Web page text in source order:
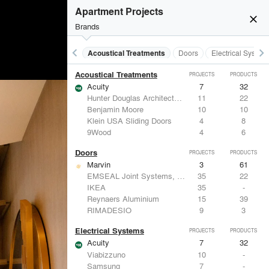
close
Apartment Projects
Brands
keyboard_arrow_left Acoustical Treatments Doors Electrical keyboard_arrow_right
Acoustical Treatments PROJECTS PRODUCTS
Acuity 7
32
Hunter Douglas Architectural
11
22
Benjamin Moore
10
10
Klein USA Sliding Doors
4
8
9Wood
4 6
Doors PROJECTS PRODUCTS
Marvin 3
61
EMSEAL Joint Systems, Ltd.
35
22
IKEA
35
-
Reynaers Aluminium
15
39
RIMADESIO
9 3
Electrical Systems PROJECTS PRODUCTS
Acuity 7
32
Viabizzuno
10
-
Samsung
7
-